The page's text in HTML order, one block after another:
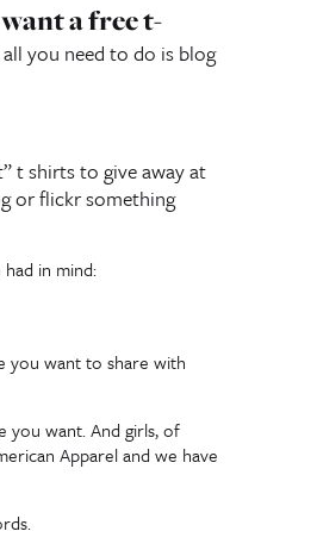
a free t-
you need to do is blog
t shirts to give away at
or flickr something
in mind:
you want to share with
you want. And girls, of
Apparel and we have